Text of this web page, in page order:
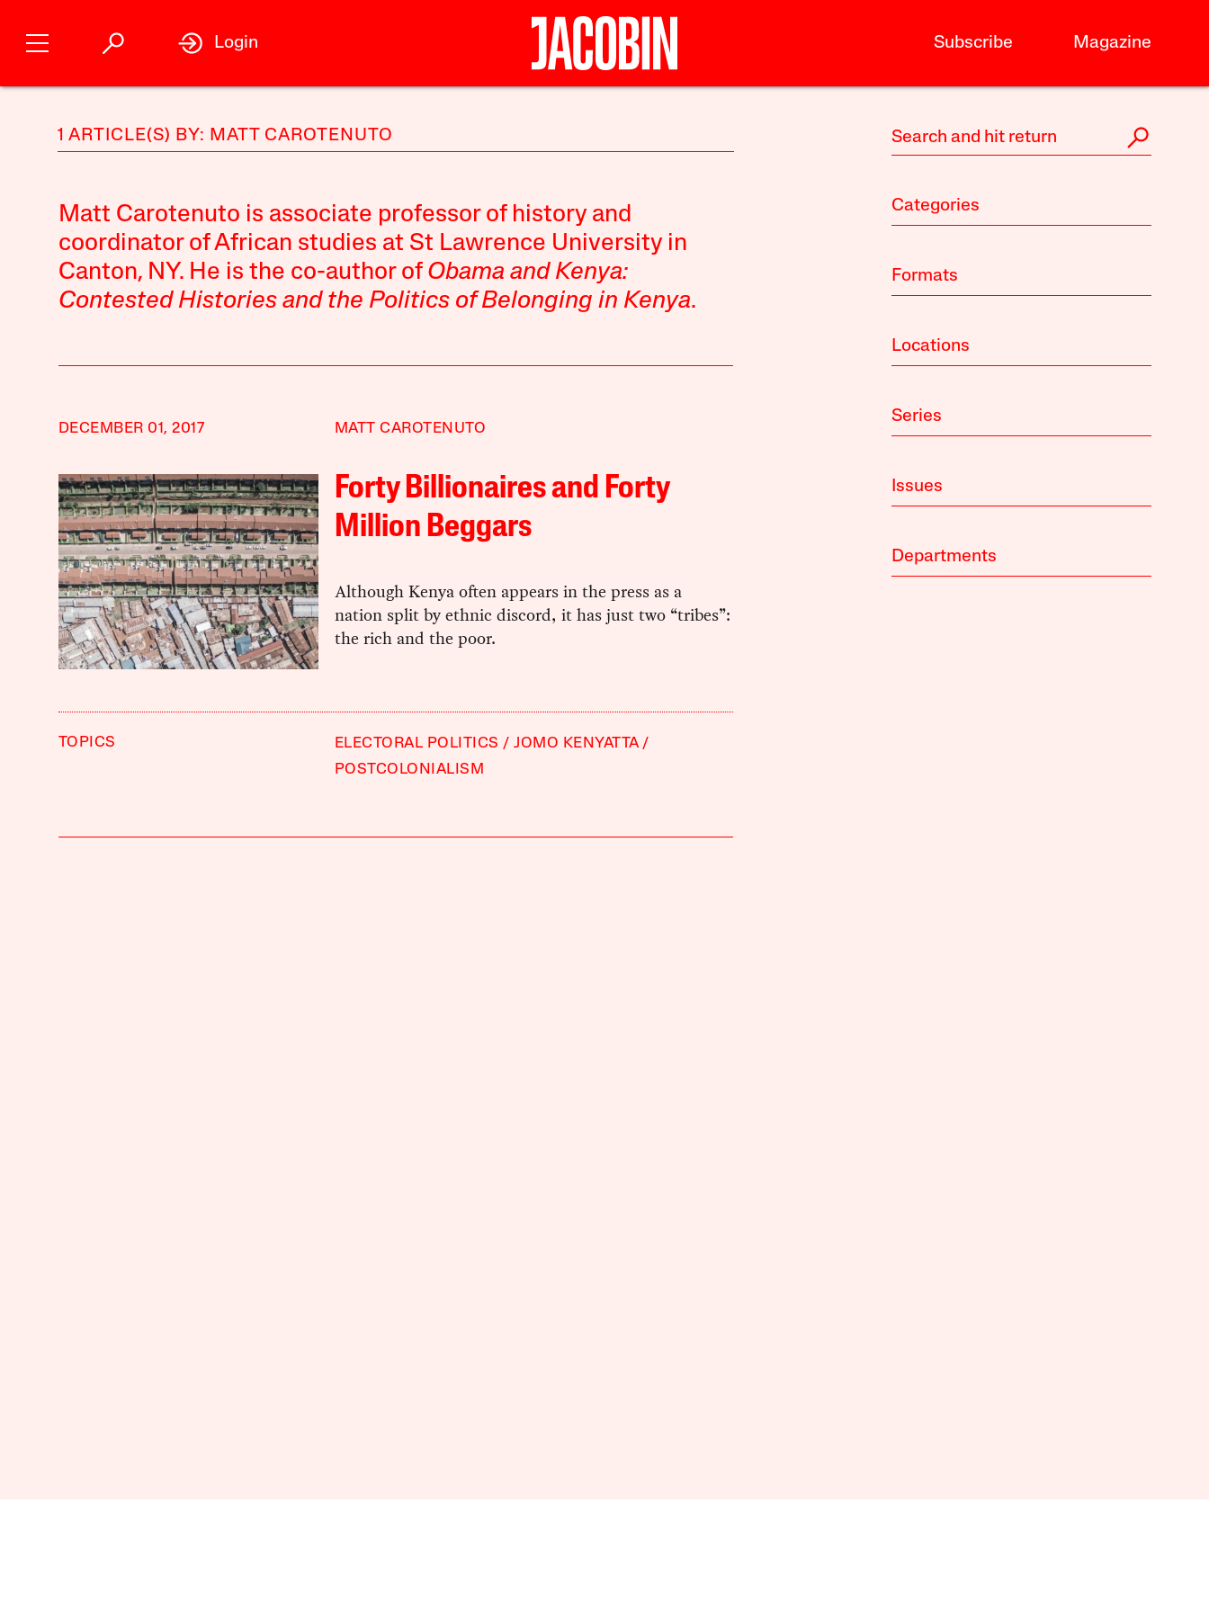
Subscribe Magazine
Login
1 ARTICLE(S) BY: MATT CAROTENUTO
Matt Carotenuto is associate professor of history and
coordinator of African studies at St Lawrence University in
Canton, NY. He is the co-author of Obama and Kenya:
Contested Histories and the Politics of Belonging in Kenya.
DECEMBER 01, 2017 MATT CAROTENUTO
Forty Billionaires and Forty
Million Beggars
Although Kenya often appears in the press as a
nation split by ethnic discord, it has just two “tribes”:
the rich and the poor.
TOPICS ELECTORAL POLITICS
JOMO KENYATTA
POSTCOLONIALISM
Categories
Formats
Locations
Series
Issues
Departments